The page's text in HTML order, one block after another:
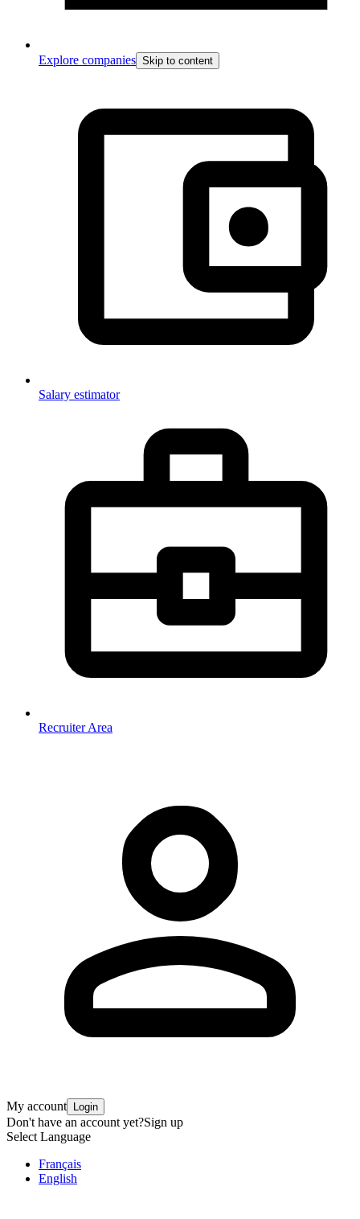
Explore companies Skip to content
Salary estimator
Recruiter Area
My account Login
Don't have an account yet?Sign up
Select Language
Français
English